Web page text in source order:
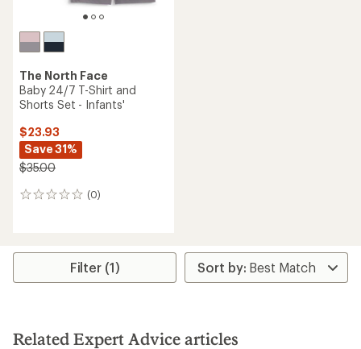
The North Face
Baby 24/7 T-Shirt and
Shorts Set - Infants'
$23.93
Save 31%
$35.00
(0)
0
Filter (1)
Related Expert Advice articles